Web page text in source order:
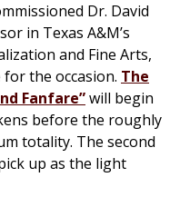
Dr. David
in Texas A&M’s
and Fine Arts,
the occasion. The
Fanfare”will begin
before the roughly
totality. The second
up as the light